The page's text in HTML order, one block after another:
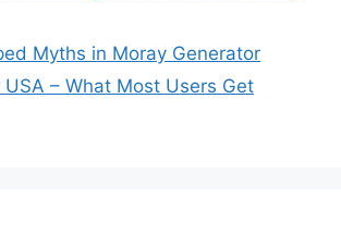
Myths in Moray Generator
– What Most Users Get